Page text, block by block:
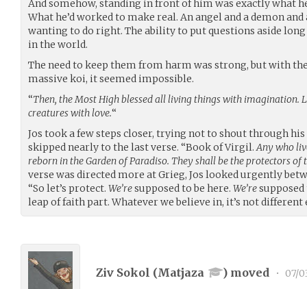
And somehow, standing in front of him was exactly what
What he’d worked to make real. An angel and a demon
wanting to do right. The ability to put questions aside
in the world.
The need to keep them from harm was strong, but with
massive koi, it seemed impossible.
“Then, the Most High blessed all living things with imagination.
creatures with love.“
Jos took a few steps closer, trying not to shout through
skipped nearly to the last verse. “Book of Virgil.Any who
reborn in the Garden of Paradiso. They shall be the protectors of
verse was directed more at Grieg, Jos looked urgently
“So let’s protect. We’resupposed to be here. We’re
leap of faith part. Whatever we believe in, it’s not
Ziv Sokol (Matjaza ) moved • 07/